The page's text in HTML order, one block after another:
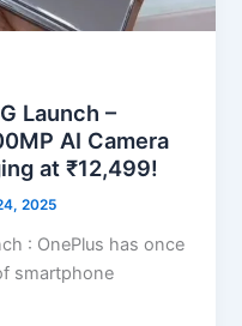
Launch –
AI Camera
at ₹12,499!
2025
: OnePlus has once
smartphone